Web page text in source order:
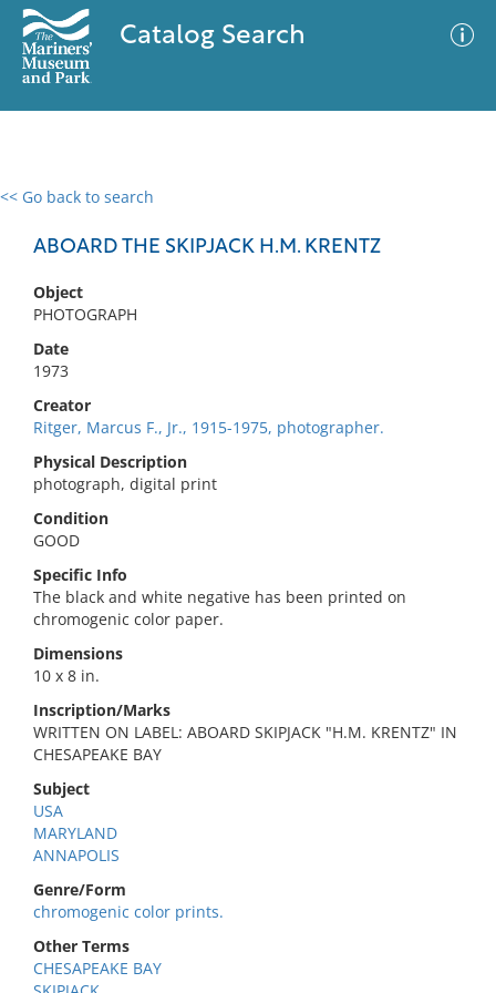
Catalog Search
<< Go back to search
ABOARD THE SKIPJACK H.M. KRENTZ
Object
PHOTOGRAPH
Date
1973
Creator
Ritger, Marcus F., Jr., 1915-1975, photographer.
Physical Description
photograph, digital print
Condition
GOOD
Specific Info
The black and white negative has been printed on
chromogenic color paper.
Dimensions
10 x 8 in.
Inscription/Marks
WRITTEN ON LABEL: ABOARD SKIPJACK "H.M. KRENTZ" IN
CHESAPEAKE BAY
Subject
USA
MARYLAND
ANNAPOLIS
Genre/Form
chromogenic color prints.
Other Terms
CHESAPEAKE BAY
0 results